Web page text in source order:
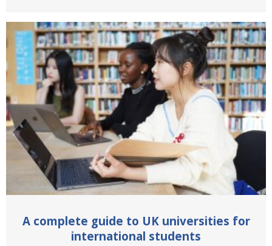
A complete guide to UK universities for
international students